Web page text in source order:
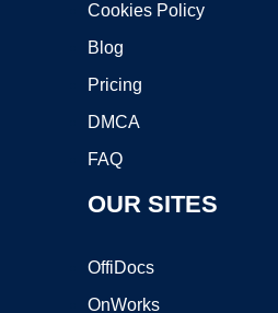
Cookies Policy
Blog
Pricing
DMCA
FAQ
OUR SITES
OffiDocs
OnWorks